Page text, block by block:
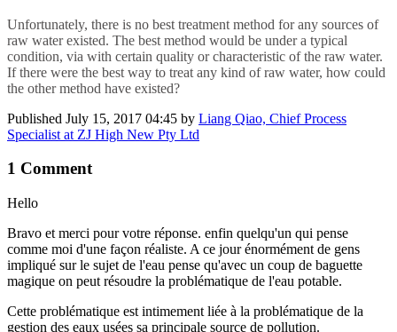
Unfortunately, ​there is no ​best treatment method for any sources of
raw water existed. The best method would be under a typical
condition, via with certain quality or characteristic of the raw water.
If there were the best way to treat any kind of raw water, how could
the other method have existed?
Published July 15, 2017 04:45 by Liang Qiao, Chief Process
Specialist at ZJ High New Pty Ltd
1 Comment
Hello
Bravo et merci pour votre réponse. enfin quelqu'un qui pense
comme moi d'une façon réaliste. A ce jour énormément de gens
impliqué sur le sujet de l'eau pense qu'avec un coup de baguette
magique on peut résoudre la problématique de l'eau potable.
Cette problématique est intimement liée à la problématique de la
gestion des eaux usées sa principale source de pollution.